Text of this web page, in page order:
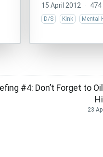
15 April 2012 ·
D/S Kink Mental
#4: Don’t Forget to
23